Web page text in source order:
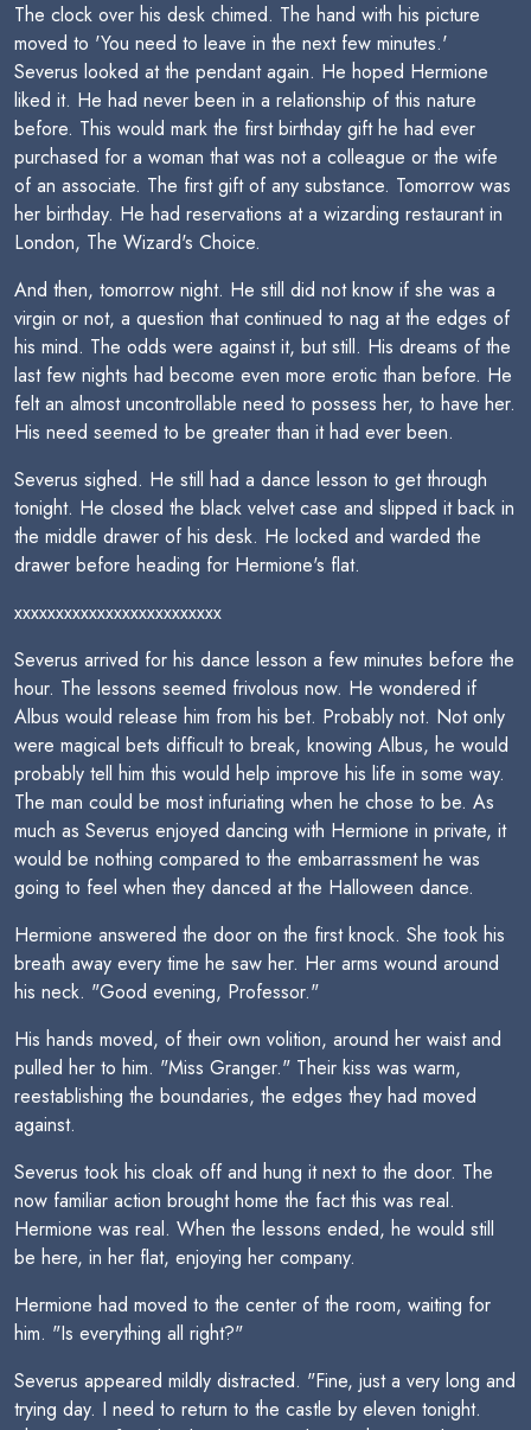
The clock over his desk chimed. The hand with his picture
moved to 'You need to leave in the next few minutes.'
Severus looked at the pendant again. He hoped Hermione
liked it. He had never been in a relationship of this nature
before. This would mark the first birthday gift he had ever
purchased for a woman that was not a colleague or the wife
of an associate. The first gift of any substance. Tomorrow was
her birthday. He had reservations at a wizarding restaurant in
London, The Wizard's Choice.
And then, tomorrow night. He still did not know if she was a
virgin or not, a question that continued to nag at the edges of
his mind. The odds were against it, but still. His dreams of the
last few nights had become even more erotic than before. He
felt an almost uncontrollable need to possess her, to have her.
His need seemed to be greater than it had ever been.
Severus sighed. He still had a dance lesson to get through
tonight. He closed the black velvet case and slipped it back in
the middle drawer of his desk. He locked and warded the
drawer before heading for Hermione's flat.
xxxxxxxxxxxxxxxxxxxxxxxxx
Severus arrived for his dance lesson a few minutes before the
hour. The lessons seemed frivolous now. He wondered if
Albus would release him from his bet. Probably not. Not only
were magical bets difficult to break, knowing Albus, he would
probably tell him this would help improve his life in some way.
The man could be most infuriating when he chose to be. As
much as Severus enjoyed dancing with Hermione in private, it
would be nothing compared to the embarrassment he was
going to feel when they danced at the Halloween dance.
Hermione answered the door on the first knock. She took his
breath away every time he saw her. Her arms wound around
his neck. "Good evening, Professor."
His hands moved, of their own volition, around her waist and
pulled her to him. "Miss Granger." Their kiss was warm,
reestablishing the boundaries, the edges they had moved
against.
Severus took his cloak off and hung it next to the door. The
now familiar action brought home the fact this was real.
Hermione was real. When the lessons ended, he would still
be here, in her flat, enjoying her company.
Hermione had moved to the center of the room, waiting for
him. "Is everything all right?"
Severus appeared mildly distracted. "Fine, just a very long and
trying day. I need to return to the castle by eleven tonight.